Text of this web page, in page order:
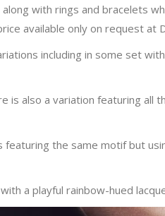
with rings and bracelets
available only on request at
including in some set
also a variation featuring all
the same motif but
a playful rainbow-hued